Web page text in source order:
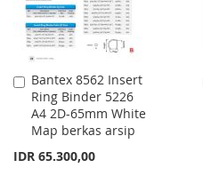
Bantex 8562 Insert
Ring Binder 5226
A4 2D-65mm White
Map berkas arsip
IDR 65.300,00
Add
to
Cart